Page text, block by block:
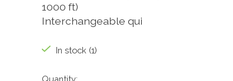
1000 ft)
Interchangeable qui
In stock (1)
Quantity: